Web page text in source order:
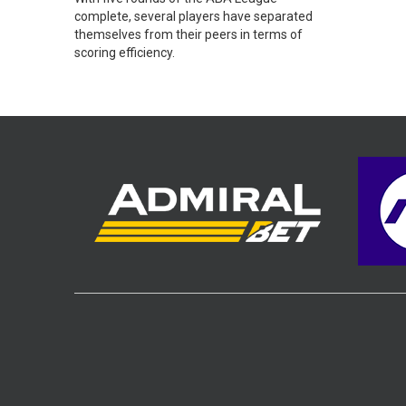
complete, several players have separated
themselves from their peers in terms of
scoring efficiency.